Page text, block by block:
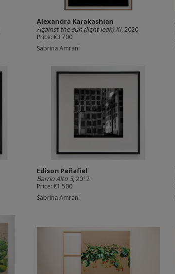
Alexandra Karakashian
Against the sun (light leak) XI, 2020
Price: €3 700
Sabrina Amrani
Edison Peñafiel
Barrio Alto 3, 2012
Price: €1 500
Sabrina Amrani